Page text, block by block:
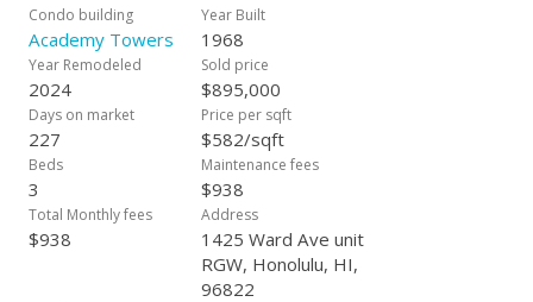
doors leading to wrap-around lanais. These outdoor spaces
serve as perfect vantage points for enjoying warm-colored
sunsets and twinkling city lights at night. Interior updates in
brand new kitchen and baths, new split ACs, new flooring and
new appliances and new patio sliding doors downstairs. Also
Included walk-in storage unit! Available first time in 35 years
and must see!
Condo building
Academy Towers
Year Built
1968
Year Remodeled
2024
Sold price
$895,000
Days on market
227
Price per sqft
$582/sqft
Beds
3
Maintenance fees
$938
Total Monthly fees
$938
Address
1425 Ward Ave unit
RGW, Honolulu, HI,
96822